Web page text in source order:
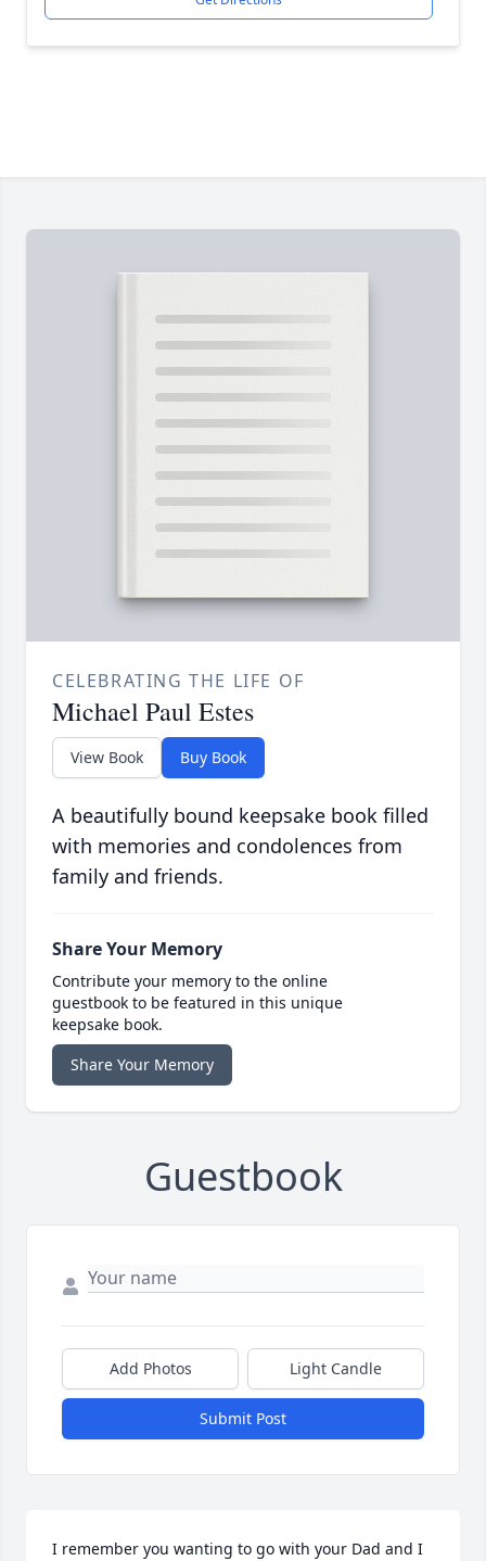
CELEBRATING THE LIFE OF
Michael Paul Estes
View Book Buy Book
A beautifully bound keepsake book filled
with memories and condolences from
family and friends.
Share Your Memory
Contribute your memory to the online
guestbook to be featured in this unique
keepsake book.
Share Your Memory
Guestbook
Add Photos Light Candle
Submit Post
I remember you wanting to go with your Dad and I